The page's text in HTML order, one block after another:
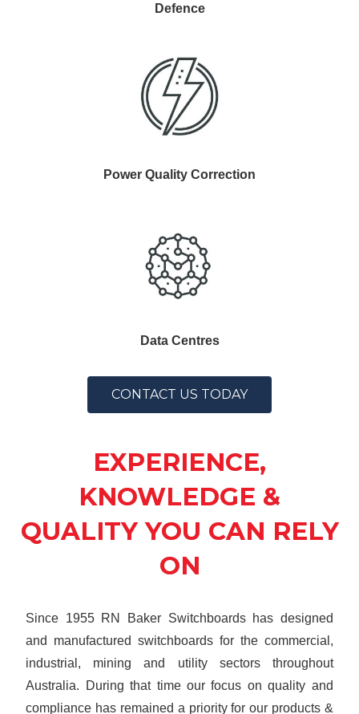
Defence
Power Quality Correction
Data Centres
CONTACT US TODAY
EXPERIENCE,
KNOWLEDGE &
QUALITY YOU CAN RELY
ON
Since 1955 RN Baker Switchboards has designed
and manufactured switchboards for the commercial,
industrial, mining and utility sectors throughout
Australia. During that time our focus on quality and
compliance has remained a priority for our products &